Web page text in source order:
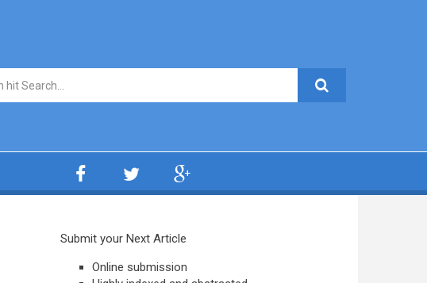
Submit your Next Article
Online submission